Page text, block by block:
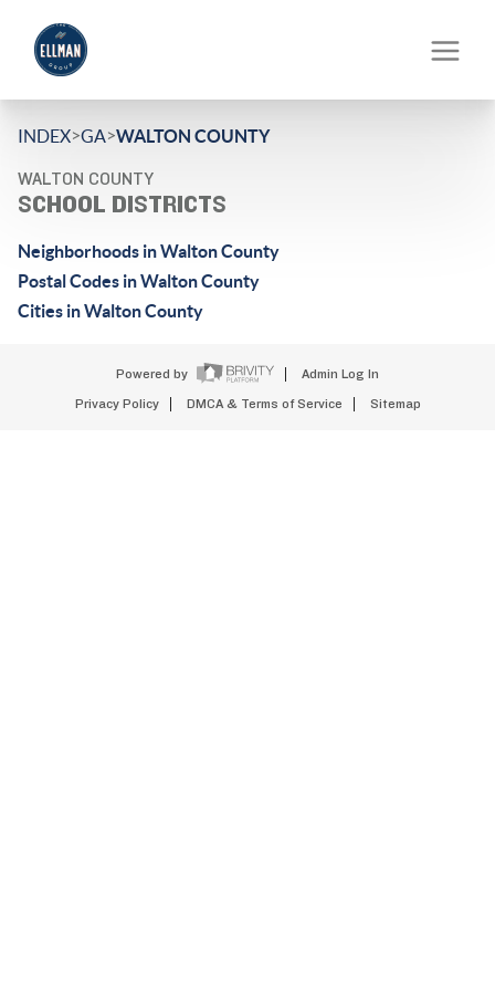
INDEX>GA>WALTON COUNTY
WALTON COUNTY
SCHOOL DISTRICTS
Neighborhoods in Walton County
Postal Codes in Walton County
Cities in Walton County
Powered by Admin Log In
Privacy Policy DMCA & Terms of Service Sitemap